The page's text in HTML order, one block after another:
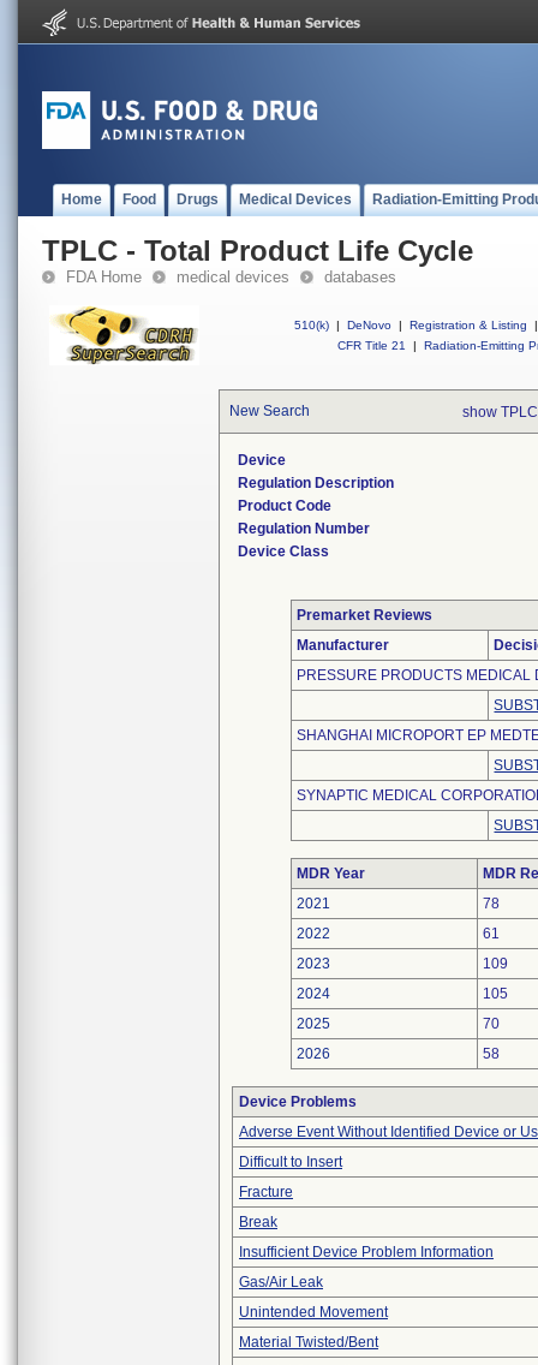
Home Food Drugs Medical Devices Radiation-Emitting
TPLC - Total Product Life Cycle
FDA Home medical devices databases
510(k) | DeNovo | Registration & Listing
|
CFR Title 21
| Radiation-Emitting
New Search show
Device
Regulation Description
Product Code
Regulation Number
Device Class
Premarket Reviews
Manufacturer
PRESSURE PRODUCTS
SHANGHAI MICROPORT EP
SYNAPTIC MEDICAL
MDR Year
MDR
2021
78
2022
61
2023
109
2024
105
2025
70
2026
58
Device Problems
Adverse Event Without Identified Device or
Difficult to Insert
Fracture
Break
Insufficient Device Problem Information
Gas/Air Leak
Unintended Movement
Material Twisted/Bent